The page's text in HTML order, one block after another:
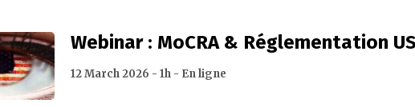
Webinar : MoCRA & Réglementation
12 March 2026 - 1h - En ligne